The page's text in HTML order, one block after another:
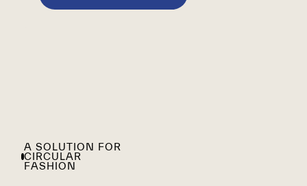
A SOLUTION FOR
CIRCULAR
FASHION